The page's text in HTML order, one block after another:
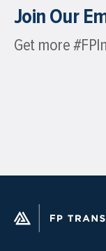
Join Our
Get more